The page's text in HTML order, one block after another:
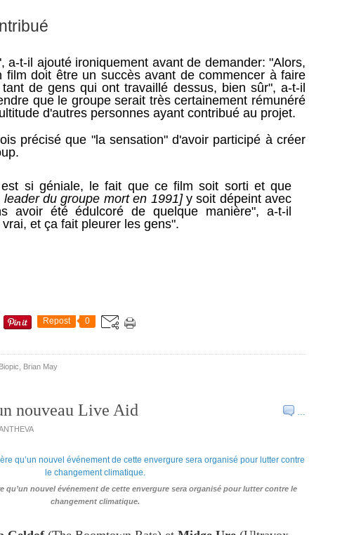
a-t-il ajouté ironiquement avant de demander: "Alors,
film doit être un succès avant de commencer à faire
de gens qui ont travaillé dessus, bien sûr", a-t-il
que le groupe serait très certainement rémunéré
d'autres personnes ayant contribué au projet.
précisé que "la sensation" d'avoir participé à créer
est si géniale, le fait que ce film soit sorti et que
leader du groupe mort en 1991] y soit dépeint avec
avoir été édulcoré de quelque manière", a-t-il
et ça fait pleurer les gens".
Repost 0
Brian May
…
nouveau Live Aid
qu’un nouvel événement de cette envergure sera organisé pour lutter contre le
changement climatique.